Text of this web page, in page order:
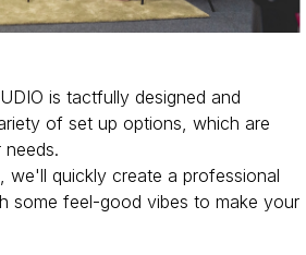
is tactfully designed and
of set up options, which are
we'll quickly create a professional
some feel-good vibes to make your